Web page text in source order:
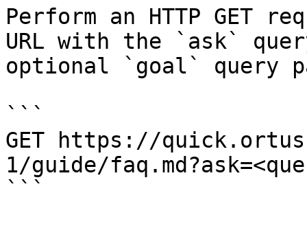
Perform an HTTP GET
URL with the `ask`
optional `goal` query
```
GET https://
1/guide/
```